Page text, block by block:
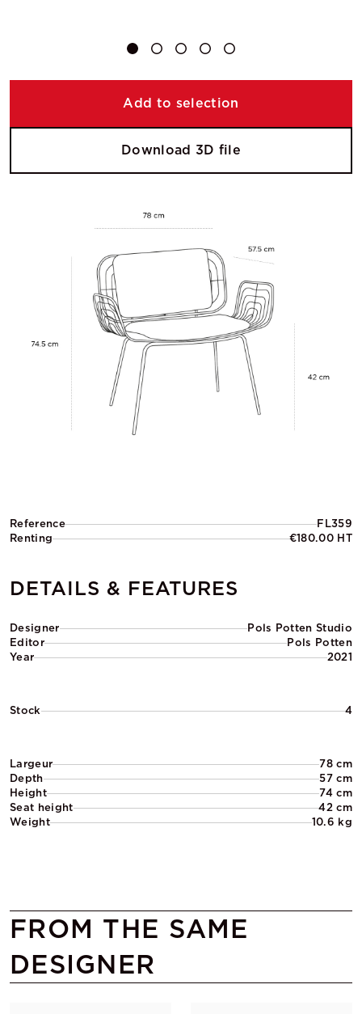
Reference
FL359
Renting
€180.00 HT
DETAILS & FEATURES
Designer
Pols Potten Studio
Editor
Pols Potten
Year
2021
Stock 4
Largeur
78 cm
Depth
57 cm
Height
74 cm
Seat height
42 cm
Weight
10.6 kg
Add to selection
Download 3D file
FROM THE SAME
DESIGNER